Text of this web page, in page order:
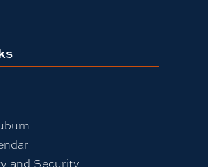
and Security